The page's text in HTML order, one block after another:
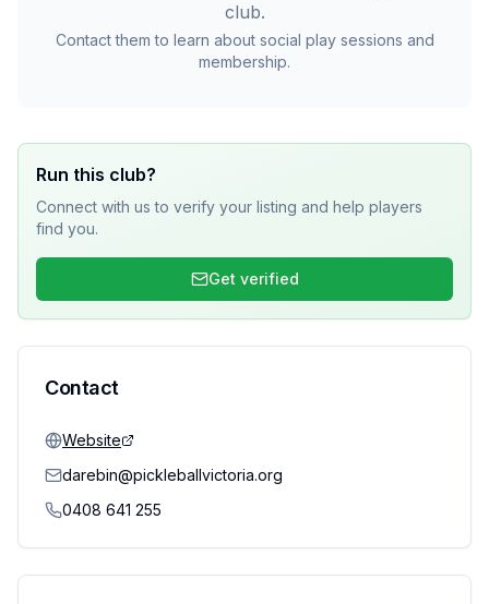
club.
Contact them to learn about social play sessions and
membership.
Run this club?
Connect with us to verify your listing and help players
find you.
Get verified
Contact
Website
darebin@pickleballvictoria.org
0408 641 255